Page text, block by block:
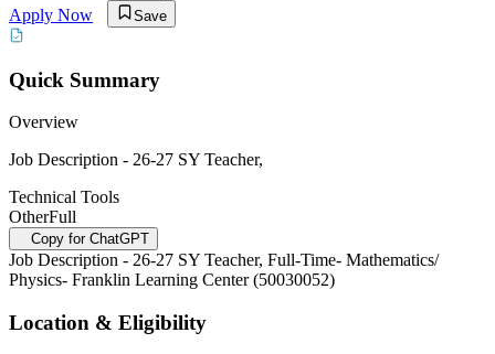
Apply Now
Save
Quick Summary
Overview
Job Description - 26-27 SY Teacher,
Technical Tools
OtherFull
Copy for ChatGPT
Job Description - 26-27 SY Teacher, Full-Time- Mathematics/
Physics- Franklin Learning Center (50030052)
Location & Eligibility